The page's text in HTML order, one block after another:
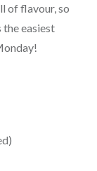
of flavour, so
the easiest